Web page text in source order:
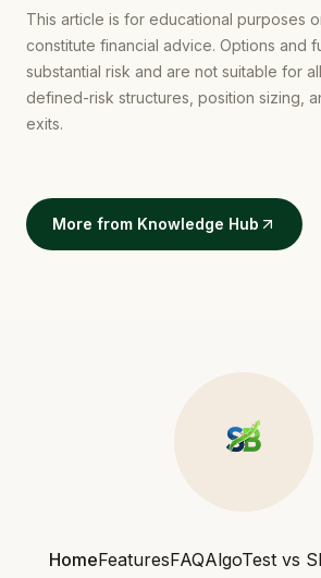
This article is for educational purposes
constitute financial advice. Options and
substantial risk and are not suitable for
defined-risk structures, position sizing,
exits.
More from Knowledge Hub
HomeFeaturesFAQAlgoTest vs